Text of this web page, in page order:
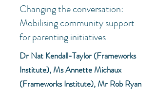
Changing the conversation:
Mobilising community support
for parenting initiatives
Dr Nat Kendall-Taylor (Frameworks
Institute), Ms Annette Michaux
(Frameworks Institute), Mr Rob Ryan